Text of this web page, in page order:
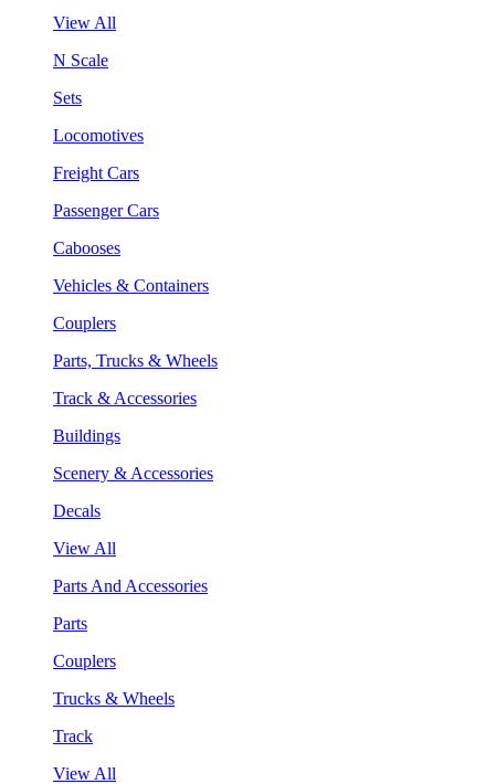
View All
N Scale
Sets
Locomotives
Freight Cars
Passenger Cars
Cabooses
Vehicles & Containers
Couplers
Parts, Trucks & Wheels
Track & Accessories
Buildings
Scenery & Accessories
Decals
View All
Parts And Accessories
Parts
Couplers
Trucks & Wheels
Track
View All